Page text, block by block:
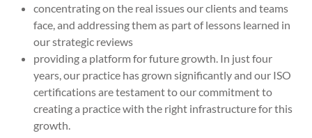
concentrating on the real issues our clients and teams
face, and addressing them as part of lessons learned in
our strategic reviews
providing a platform for future growth. In just four
years, our practice has grown significantly and our ISO
certifications are testament to our commitment to
creating a practice with the right infrastructure for this
growth.